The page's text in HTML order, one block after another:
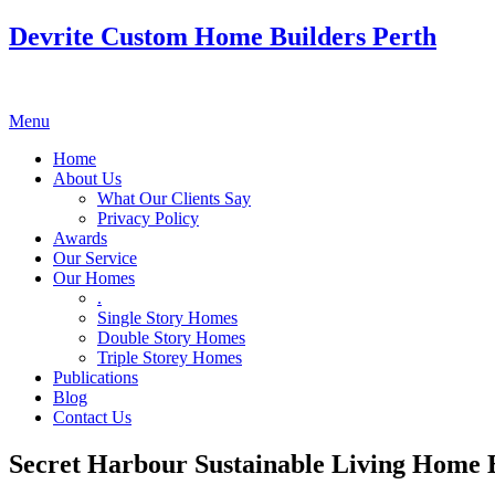
Devrite Custom Home Builders Perth
Menu
Home
About Us
What Our Clients Say
Privacy Policy
Awards
Our Service
Our Homes
.
Single Story Homes
Double Story Homes
Triple Storey Homes
Publications
Blog
Contact Us
Secret Harbour Sustainable Living Home